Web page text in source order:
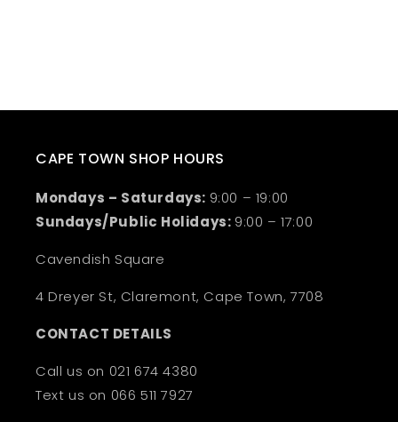
CAPE TOWN SHOP HOURS
Mondays – Saturdays: 9:00 – 19:00
Sundays/Public Holidays: 9:00 – 17:00
Cavendish Square
4 Dreyer St, Claremont, Cape Town, 7708
CONTACT DETAILS
Call us on 021 674 4380
Text us on 066 511 7927